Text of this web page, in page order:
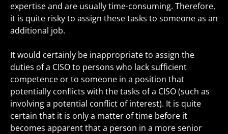
expertise and are usually time-consuming. Therefore,
it is quite risky to assign these tasks to someone as an
additional job.
It would certainly be inappropriate to assign the
duties of a CISO to persons who lack sufficient
competence or to someone in a position that
potentially conflicts with the tasks of a CISO (such as
involving a potential conflict of interest). It is quite
certain that it is only a matter of time before it
becomes apparent that a person in a more senior